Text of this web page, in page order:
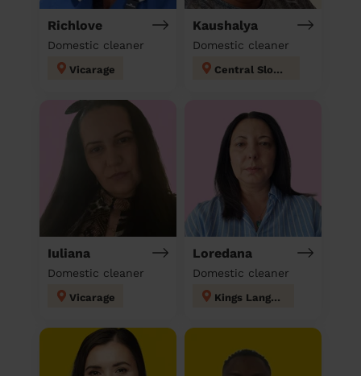
Richlove
Domestic cleaner
Vicarage
Kaushalya
Domestic cleaner
Central Slough
Iuliana
Domestic cleaner
Vicarage
Loredana
Domestic cleaner
Kings Langley